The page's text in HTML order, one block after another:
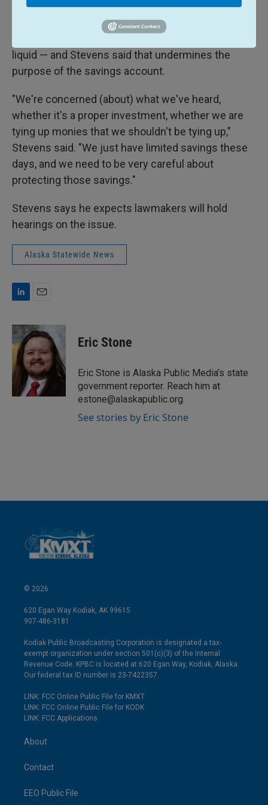
budget.
liquid — and Stevens said that undermines the
purpose of the savings account.
"We're concerned (about) what we've heard,
whether it's a proper investment, whether we are
tying up monies that we shouldn't be tying up,"
Stevens said. "We just have limited savings these
days, and we need to be very careful about
protecting those savings."
Stevens says he expects lawmakers will hold
hearings on the issue.
Alaska Statewide News
n
k
e
d
I
a
i
l
Eric Stone
Eric Stone is Alaska Public Media’s state
government reporter. Reach him at
estone@alaskapublic.org.
See stories by Eric Stone
© 2026
620 Egan Way Kodiak, AK 99615
907-486-3181
Kodiak Public Broadcasting Corporation is designated a tax-
exempt organization under section 501(c)(3) of the Internal
Revenue Code. KPBC is located at 620 Egan Way, Kodiak, Alaska.
Our federal tax ID number is 23-7422357.
LINK: FCC Online Public File for KMXT
LINK: FCC Online Public File for KODK
LINK: FCC Applications
About
Contact
EEO Public File